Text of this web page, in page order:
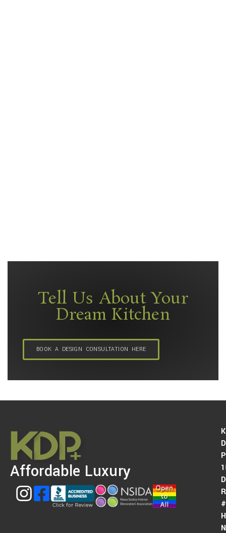
Tell Us About Your
Dream Kitchen
BOOK A DESIGN CONSULTATION HERE
Affordable Luxury